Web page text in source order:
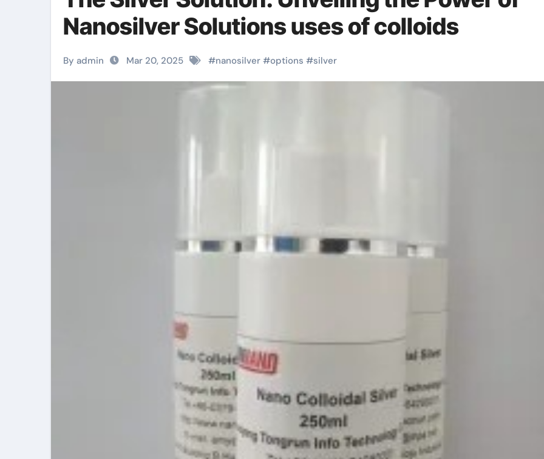
Nanosilver Solutions uses of colloids
By admin Mar 20, 2025 #nanosilver #options #silver